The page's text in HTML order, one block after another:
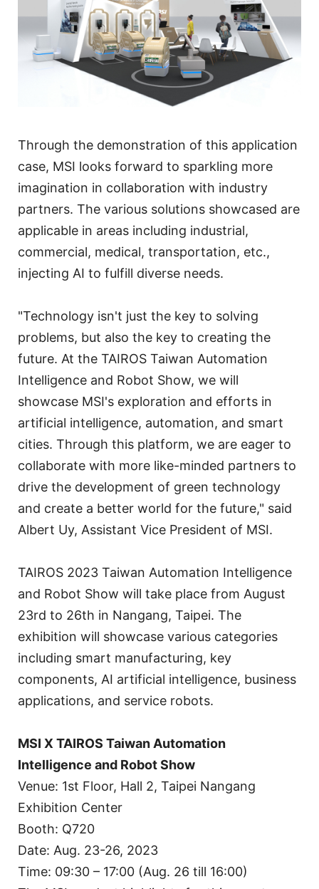
Through the demonstration of this application
case, MSI looks forward to sparkling more
imagination in collaboration with industry
partners. The various solutions showcased are
applicable in areas including industrial,
commercial, medical, transportation, etc.,
injecting AI to fulfill diverse needs.
"Technology isn't just the key to solving
problems, but also the key to creating the
future. At the TAIROS Taiwan Automation
Intelligence and Robot Show, we will
showcase MSI's exploration and efforts in
artificial intelligence, automation, and smart
cities. Through this platform, we are eager to
collaborate with more like-minded partners to
drive the development of green technology
and create a better world for the future," said
Albert Uy, Assistant Vice President of MSI.
TAIROS 2023 Taiwan Automation Intelligence
and Robot Show will take place from August
23rd to 26th in Nangang, Taipei. The
exhibition will showcase various categories
including smart manufacturing, key
components, AI artificial intelligence, business
applications, and service robots.
MSI X TAIROS Taiwan Automation
Intelligence and Robot Show
Venue: 1st Floor, Hall 2, Taipei Nangang
Exhibition Center
Booth: Q720
Date: Aug. 23-26, 2023
Time: 09:30 – 17:00 (Aug. 26 till 16:00)